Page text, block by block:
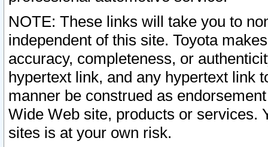
NOTE: These links will take you to
independent of this site. Toyota
accuracy, completeness, or
hypertext link, and any hypertext link
manner be construed as
Wide Web site, products or services.
sites is at your own risk.